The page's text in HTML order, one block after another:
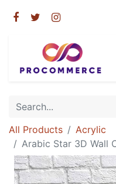
All Products
Acrylic
Arabic Star 3D Wall